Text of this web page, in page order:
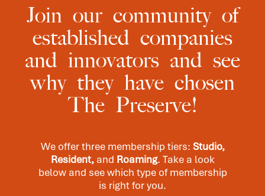
Join our community of
established companies
and innovators and see
why they have chosen
The Preserve!
We offer three membership tiers: Studio,
Resident,and Roaming. Take a look
below and see which type of membership
is right for you.